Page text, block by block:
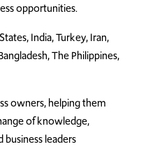
opportunities.
India, Turkey, Iran,
The Philippines,
owners, helping them
of knowledge,
leaders